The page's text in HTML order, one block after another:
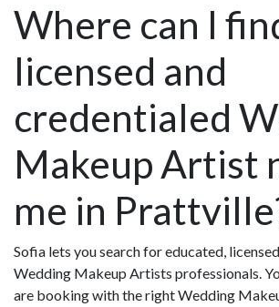
Where can I
licensed and
credentialed
Makeup Artist
me in
Sofia lets you search for educated,
Wedding Makeup Artists professionals.
are booking with the right Wedding